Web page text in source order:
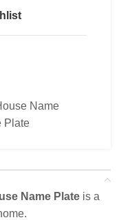
Name
Plate
Name Plate is a